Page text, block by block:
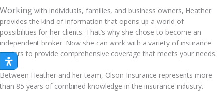
Working with individuals, families, and business owners, Heather
provides the kind of information that opens up a world of
possibilities for her clients. That’s why she chose to become an
independent broker. Now she can work with a variety of insurance
carriers to provide comprehensive coverage that meets your needs.
Between Heather and her team, Olson Insurance represents more
than 85 years of combined knowledge in the insurance industry.